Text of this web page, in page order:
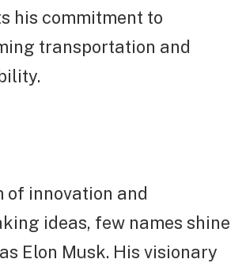
his commitment to
transportation and
of innovation and
ideas, few names shine
Elon Musk. His visionary